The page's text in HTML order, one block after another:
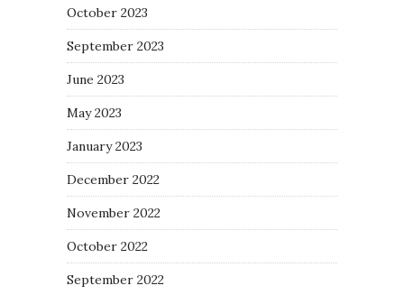
October 2023
September 2023
June 2023
May 2023
January 2023
December 2022
November 2022
October 2022
September 2022